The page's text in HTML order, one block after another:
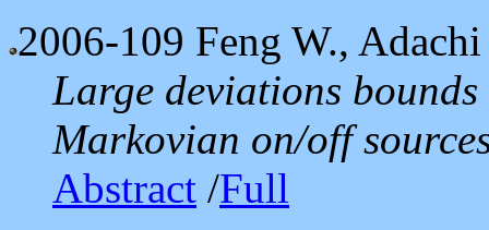
2006-109 Feng W.,
Large deviations
Markovian on/off
Abstract /Full